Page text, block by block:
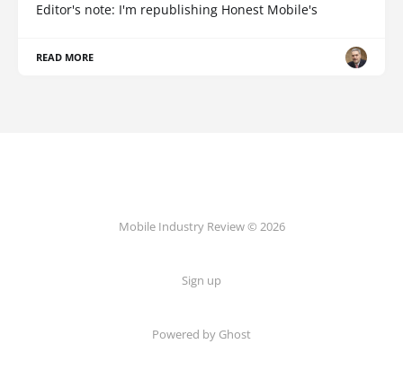
Editor's note: I'm republishing Honest Mobile's
READ MORE
Mobile Industry Review © 2026
Sign up
Powered by Ghost